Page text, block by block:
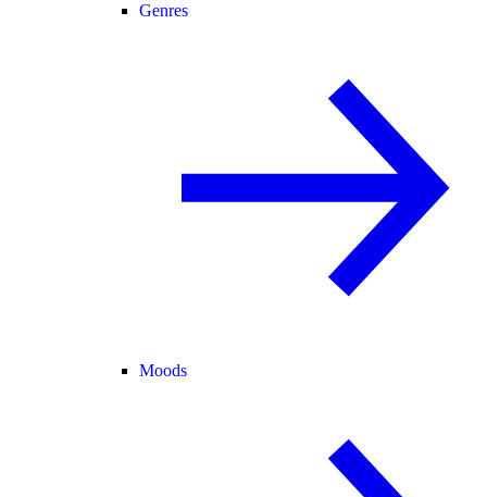
Genres
Moods